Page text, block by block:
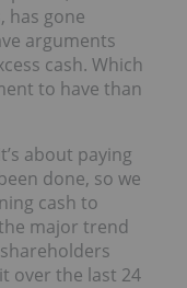
has gone
arguments
cash. Which
to have than
about paying
done, so we
cash to
major trend
over the last 24